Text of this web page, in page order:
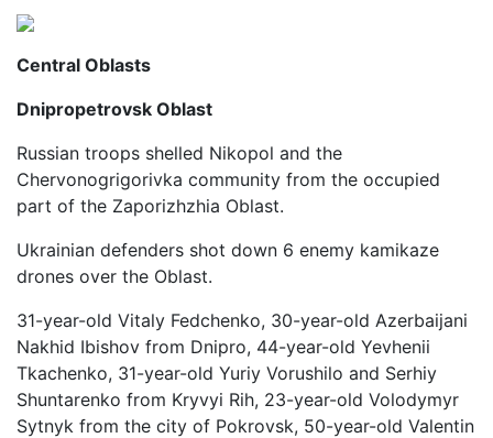
Central Oblasts
Dnipropetrovsk Oblast
Russian troops shelled Nikopol and the
Chervonogrigorivka community from the occupied
part of the Zaporizhzhia Oblast.
Ukrainian defenders shot down 6 enemy kamikaze
drones over the Oblast.
31-year-old Vitaly Fedchenko, 30-year-old Azerbaijani
Nakhid Ibishov from Dnipro, 44-year-old Yevhenii
Tkachenko, 31-year-old Yuriy Vorushilo and Serhiy
Shuntarenko from Kryvyi Rih, 23-year-old Volodymyr
Sytnyk from the city of Pokrovsk, 50-year-old Valentin